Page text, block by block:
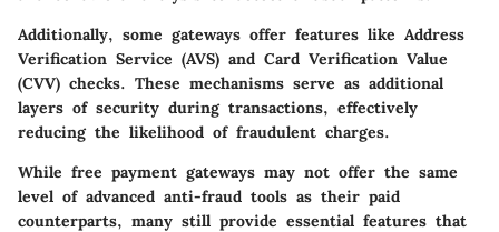
Additionally, some gateways offer features like Address
Verification Service (AVS) and Card Verification Value
(CVV) checks. These mechanisms serve as additional
layers of security during transactions, effectively
reducing the likelihood of fraudulent charges.
While free payment gateways may not offer the same
level of advanced anti-fraud tools as their paid
counterparts, many still provide essential features that